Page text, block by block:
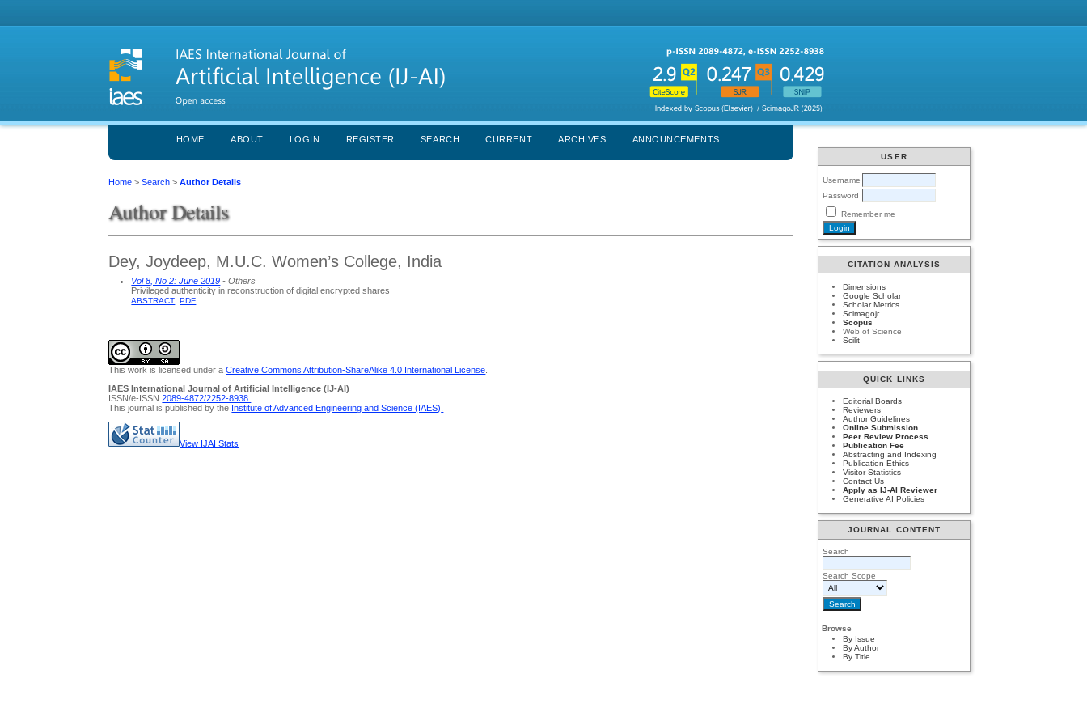
USER
Username
Password
Remember me
CITATION ANALYSIS
Dimensions
Google Scholar
Scholar Metrics
Scimagojr
Scopus
Web of Science
Scilit
QUICK LINKS
Editorial Boards
Reviewers
Author Guidelines
Online Submission
Peer Review Process
Publication Fee
Abstracting and Indexing
Publication Ethics
Visitor Statistics
Contact Us
Apply as IJ-AI Reviewer
Generative AI Policies
JOURNAL CONTENT
Search
Search Scope
Browse
By Issue
By Author
By Title
HOME ABOUT LOGIN REGISTER SEARCH CURRENT ARCHIVES ANNOUNCEMENTS
Home >Search >Author Details
Author Details
Dey, Joydeep, M.U.C. Women’s College, India
Vol 8, No 2: June 2019 - Others
Privileged authenticity in reconstruction of digital encrypted shares
ABSTRACT PDF
This work is licensed under aCreative Commons Attribution-ShareAlike 4.0 International License
IAES International Journal of Artificial Intelligence (IJ-AI)
ISSN/e-ISSN2089-4872/2252-8938
This journal is published by the Institute of Advanced Engineering and Science (IAES)
View IJAI Stats